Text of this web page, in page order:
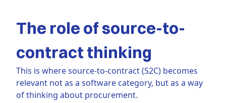
The role of source-to-
contract thinking
This is where source-to-contract (S2C) becomes
relevant not as a software category, but as a way
of thinking about procurement.